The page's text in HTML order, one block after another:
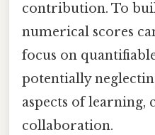
contribution. To
numerical scores
focus on
potentially
aspects of learning,
collaboration.